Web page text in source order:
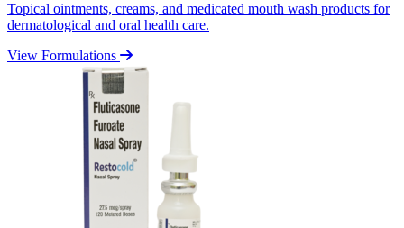
Topical ointments, creams, and medicated mouth wash products for
dermatological and oral health care.
View Formulations